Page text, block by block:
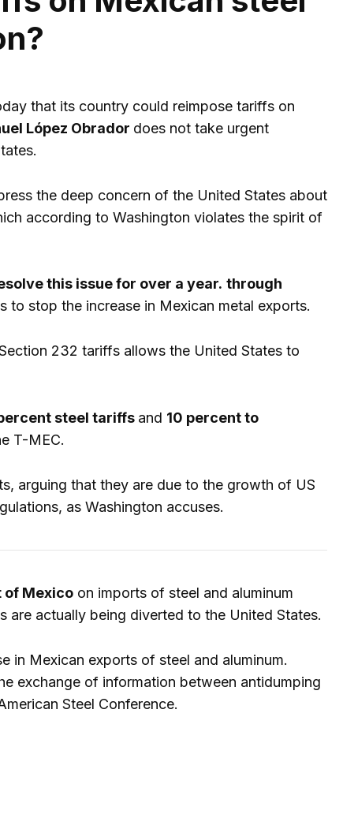
that its country could reimpose tariffs on
López Obrador does not take urgent
the deep concern of the United States about
according to Washington violates the spirit of
this issue for over a year. through
stop the increase in Mexican metal exports.
232 tariffs allows the United States to
steel tariffs and 10 percent to
T-MEC.
arguing that they are due to the growth of US
as Washington accuses.
of Mexicoon imports of steel and aluminum
actually being diverted to the United States.
in Mexican exports of steel and aluminum.
exchange of information between antidumping
Steel Conference.